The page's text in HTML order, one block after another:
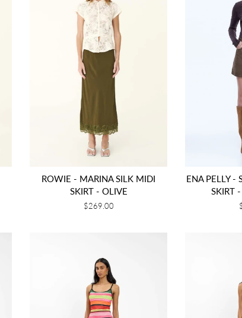
ROWIE - MARINA SILK MIDI
SKIRT - OLIVE
Regular
$269.00
ENA PELLY -
SKIRT